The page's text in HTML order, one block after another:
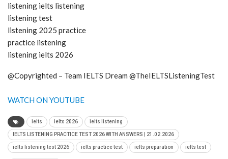
listening ielts listening
listening test
listening 2025 practice
practice listening
listening ielts 2026
@Copyrighted – Team IELTS Dream @TheIELTSListeningTest
WATCH ON YOUTUBE
ielts ielts 2026 ielts listening
IELTS LISTENING PRACTICE TEST 2026 WITH ANSWERS | 21.02.2026
ielts listening test 2026 ielts practice test ielts preparation ielts test